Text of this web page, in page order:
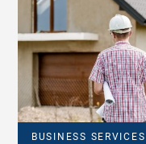
BUSINESS SERVICES